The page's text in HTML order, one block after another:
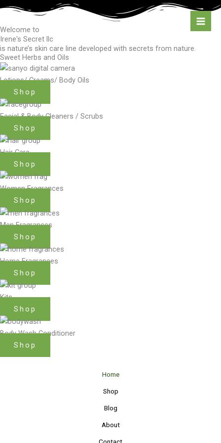
Skip
content
Welcome to
Irene's Secret llc
is nature’s skin care line developed with secrets from nature.
Sweet Herbs and Oils
Lotions/ Creams/ Body Oils
Shop
Facial & Body Cleaners / Scrubs
Shop
Hair Care
Shop
Women Fragrances
Shop
Men Fragrances
Shop
Home Fragrances
Shop
Kits
Shop
Body Wash Conditioner
Shop
Home
Shop
Blog
About